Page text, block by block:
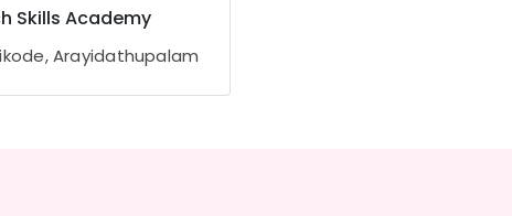
Skills Academy
Arayidathupalam